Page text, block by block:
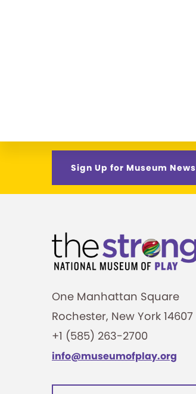
Sign Up for Museum News
One Manhattan Square
Rochester, New York 14607
+1 (585) 263-2700
info@museumofplay.org